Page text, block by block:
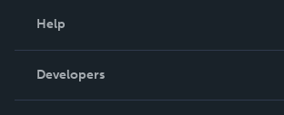
Podcast
Help
Order Lookup
Knowledge Base
Developers